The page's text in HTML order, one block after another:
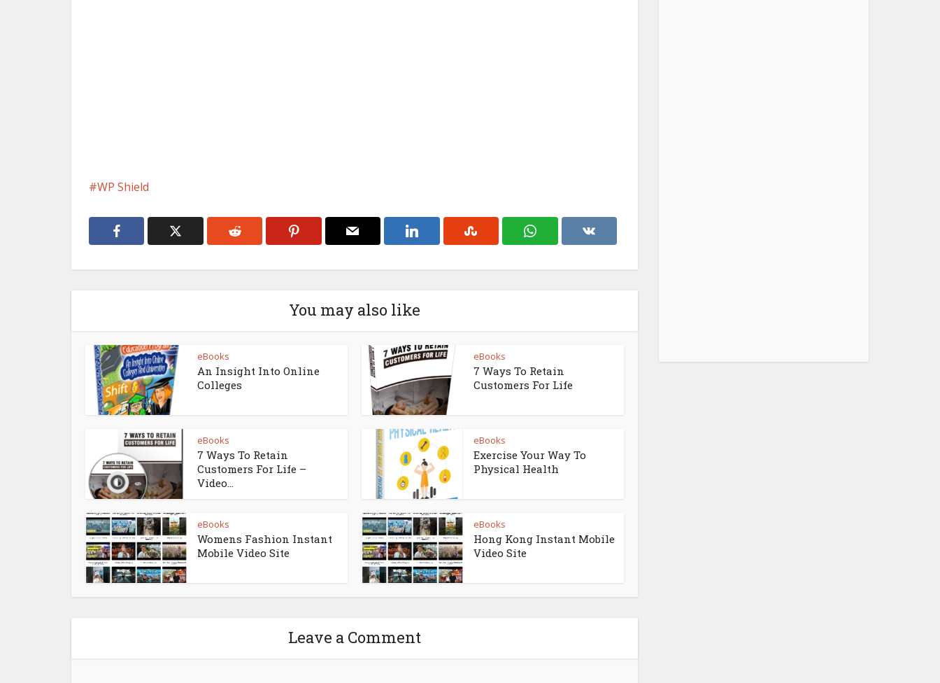
WP Shield
You may also like
eBooks
An Insight Into Online
Colleges
eBooks
7 Ways To Retain
Customers For Life
eBooks
7 Ways To Retain
Customers For Life –
Video...
eBooks
Exercise Your Way To
Physical Health
eBooks
Womens Fashion Instant
Mobile Video Site
eBooks
Hong Kong Instant Mobile
Video Site
Leave a Comment